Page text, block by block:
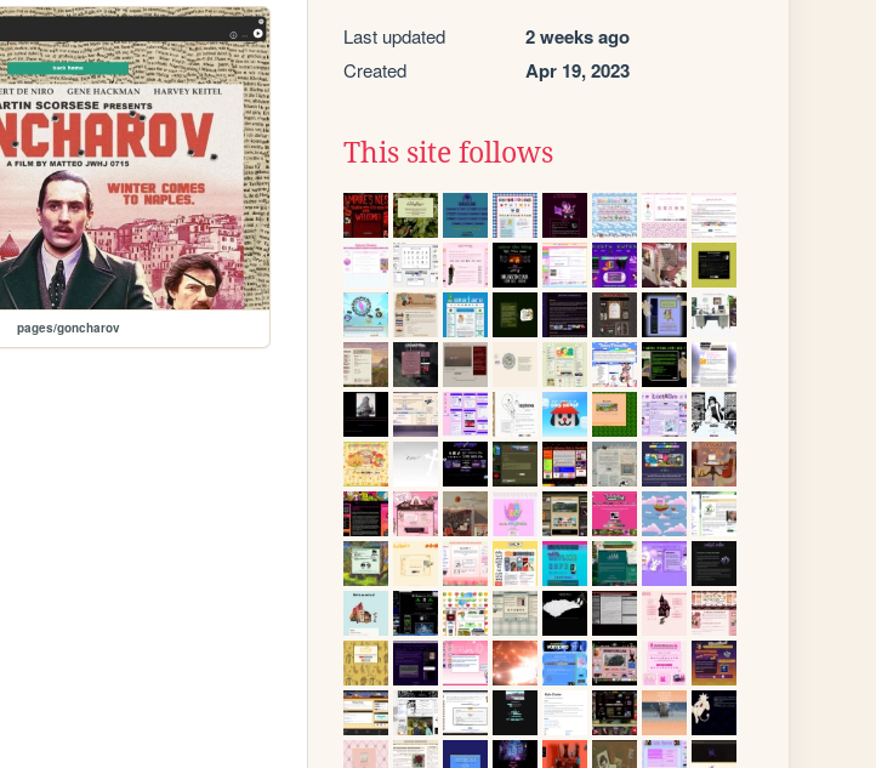
pages/goncharov
Last updated 2 weeks ago
Created Apr 19, 2023
This site follows